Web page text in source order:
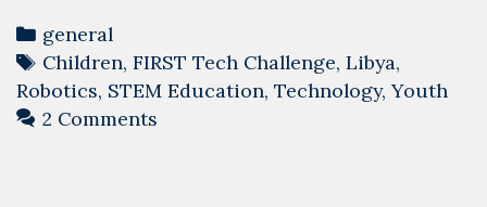
Back
Their
Futures.
Categories
general
Tags
Children, FIRST Tech Challenge, Libya,
Robotics, STEM Education, Technology,Youth
2 Comments